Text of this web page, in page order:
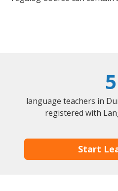
5
language teachers in
registered with
Start